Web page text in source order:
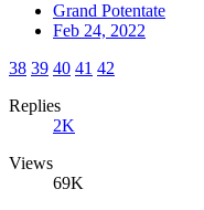
Grand Potentate
Feb 24, 2022
38 39 40 41 42
Replies
2K
Views
69K